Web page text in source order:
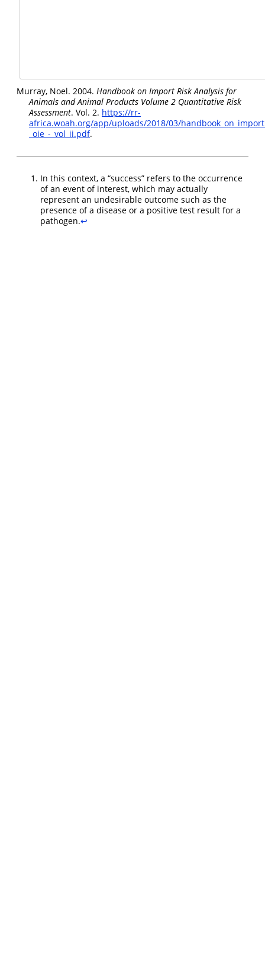
Murray, Noel. 2004. Handbook on Import Risk Analysis for
Animals andAnimal Products Volume 2 Quantitative Risk
Assessment. Vol. 2. https://rr-
africa.woah.org/app/uploads/2018/03/
_oie_-_vol_ii.pdf.
In this context, a “success” refers to the occurrence
of an event of interest, which may actually
represent an undesirable outcome such as the
presence of a disease or a positive test result for a
pathogen.↩︎